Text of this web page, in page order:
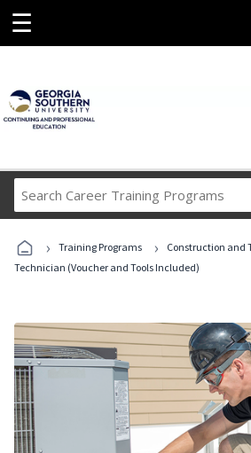
☰
Career
Programs
› Training Programs › Construction and
Technician (Voucher and Tools Included)